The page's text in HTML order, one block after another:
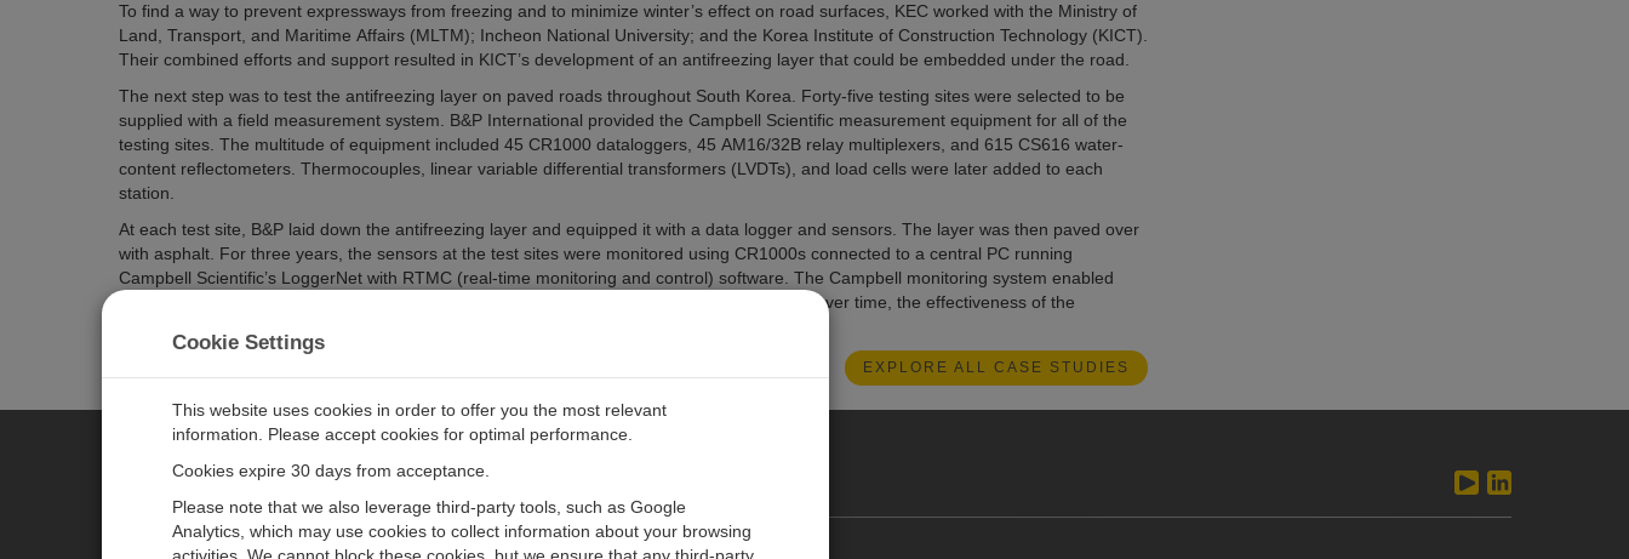
To find a way to prevent expressways from freezing and to minimize winter’s effect on road surfaces, KEC worked with the Ministry of
Land, Transport, and Maritime Affairs (MLTM); Incheon National University; and the Korea Institute of Construction Technology (KICT).
Their combined efforts and support resulted in KICT’s development of an antifreezing layer that could be embedded under the road.
The next step was to test the antifreezing layer on paved roads throughout South Korea. Forty-five testing sites were selected to be
supplied with a field measurement system. B&P International provided the Campbell Scientific measurement equipment for all of the
testing sites. The multitude of equipment included 45 CR1000 dataloggers, 45 AM16/32B relay multiplexers, and 615 CS616 water-
content reflectometers. Thermocouples, linear variable differential transformers (LVDTs), and load cells were later added to each
station.
At each test site, B&P laid down the antifreezing layer and equipped it with a data logger and sensors. The layer was then paved over
with asphalt. For three years, the sensors at the test sites were monitored using CR1000s connected to a central PC running
Campbell Scientific’s LoggerNet with RTMC (real-time monitoring and control) software. The Campbell monitoring system enabled
KEC to accomplish two objectives: to continuously monitor the 45 test sites; and to assess, over time, the effectiveness of the
EXPLORE ALL CASE STUDIES
CAMPBELL SCIENTIFIC AUSTRALIA
Cookie Settings
This website uses cookies in order to offer you the most relevant
information. Please accept cookies for optimal performance.
Cookies expire 30 days from acceptance.
Please note that we also leverage third-party tools, such as Google
Analytics, which may use cookies to collect information about your browsing